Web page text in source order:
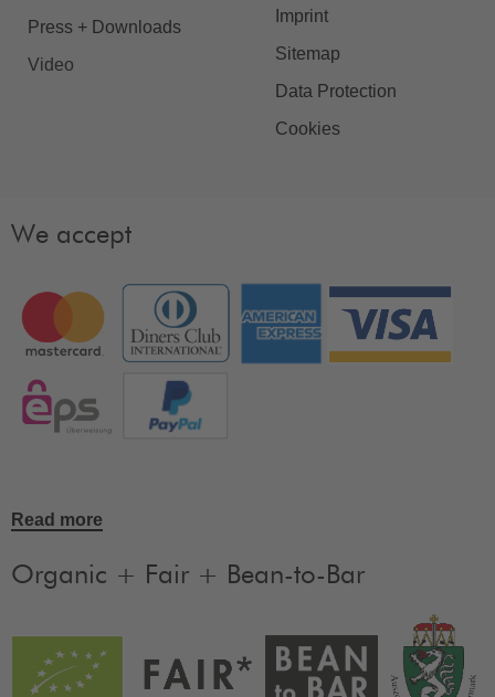
Press + Downloads
Video
Imprint
Sitemap
Data Protection
Cookies
We accept
Read more
Organic + Fair + Bean-to-Bar